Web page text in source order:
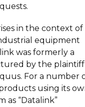
in the context of
equipment
was formerly a
by the plaintiff
For a number
using its
as “Datalink”